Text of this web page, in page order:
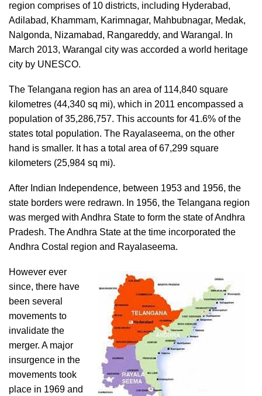
region comprises of 10 districts, including Hyderabad,
Adilabad, Khammam, Karimnagar, Mahbubnagar, Medak,
Nalgonda, Nizamabad, Rangareddy, and Warangal. In
March 2013, Warangal city was accorded a world heritage
city by UNESCO.
The Telangana region has an area of 114,840 square
kilometres (44,340 sq mi), which in 2011 encompassed a
population of 35,286,757. This accounts for 41.6% of the
states total population. The Rayalaseema, on the other
hand is smaller. It has a total area of 67,299 square
kilometers (25,984 sq mi).
After Indian Independence, between 1953 and 1956, the
state borders were redrawn. In 1956, the Telangana region
was merged with Andhra State to form the state of Andhra
Pradesh. The Andhra State at the time incorporated the
Andhra Costal region and Rayalaseema.
However ever
since, there have
been several
movements to
invalidate the
merger. A major
insurgence in the
movements took
place in 1969 and